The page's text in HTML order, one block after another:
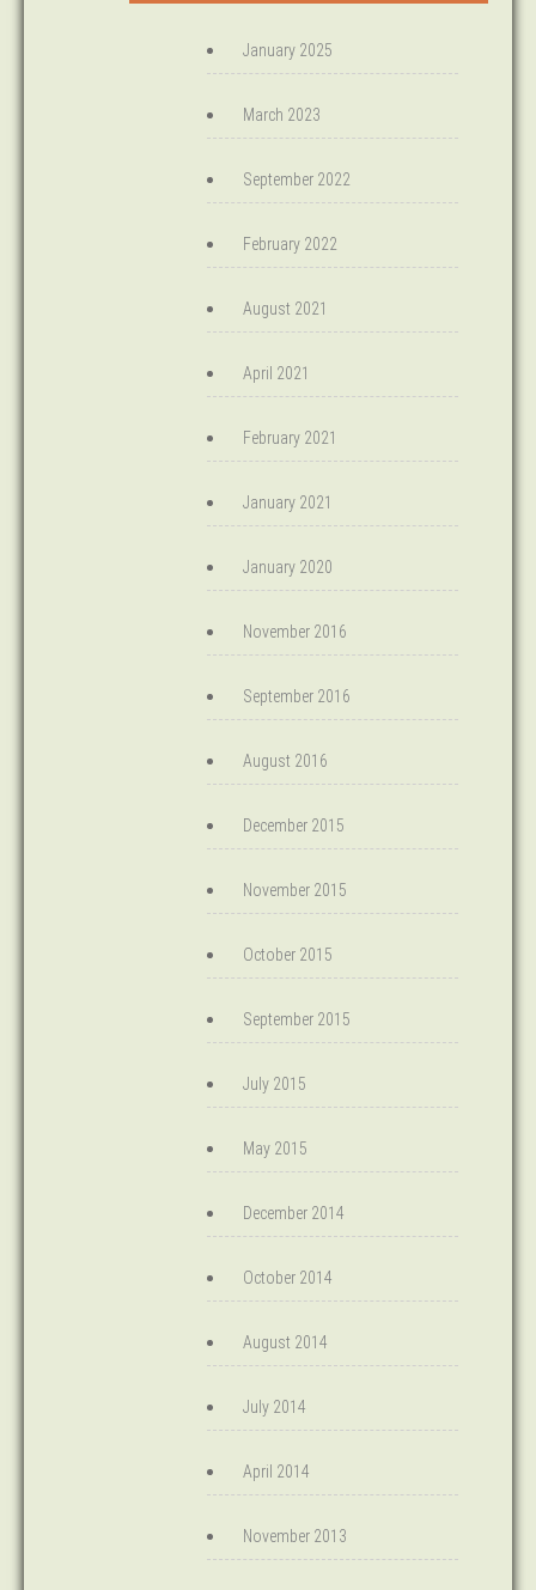
January 2025
March 2023
September 2022
February 2022
August 2021
April 2021
February 2021
January 2021
January 2020
November 2016
September 2016
August 2016
December 2015
November 2015
October 2015
September 2015
July 2015
May 2015
December 2014
October 2014
August 2014
July 2014
April 2014
November 2013